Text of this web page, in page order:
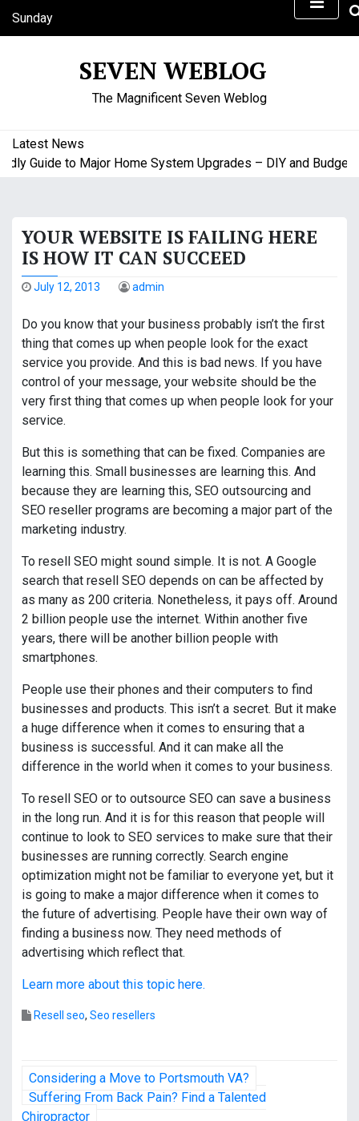
Sunday
August 9, 2026
SEVEN WEBLOG
The Magnificent Seven Weblog
Latest News
to Major Home System Upgrades – DIY and Budget
YOUR WEBSITE IS FAILING HERE
IS HOW IT CAN SUCCEED
July 12, 2013 admin
Do you know that your business probably isn’t the first
thing that comes up when people look for the exact
service you provide. And this is bad news. If you have
control of your message, your website should be the
very first thing that comes up when people look for your
service.
But this is something that can be fixed. Companies are
learning this. Small businesses are learning this. And
because they are learning this, SEO outsourcing and
SEO reseller programs are becoming a major part of the
marketing industry.
To resell SEO might sound simple. It is not. A Google
search that resell SEO depends on can be affected by
as many as 200 criteria. Nonetheless, it pays off. Around
2 billion people use the internet. Within another five
years, there will be another billion people with
smartphones.
People use their phones and their computers to find
businesses and products. This isn’t a secret. But it make
a huge difference when it comes to ensuring that a
business is successful. And it can make all the
difference in the world when it comes to your business.
To resell SEO or to outsource SEO can save a business
in the long run. And it is for this reason that people will
continue to look to SEO services to make sure that their
businesses are running correctly. Search engine
optimization might not be familiar to everyone yet, but it
is going to make a major difference when it comes to
the future of advertising. People have their own way of
finding a business now. They need methods of
advertising which reflect that.
Learn more about this topic here.
Resell seo, Seo resellers
P
o
Considering a Move to Portsmouth VA?
Suffering From Back Pain? Find a Talented
Chiropractor